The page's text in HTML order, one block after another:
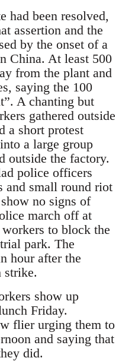
had been resolved,
assertion and the
by the onset of a
China. At least 500
from the plant and
saying the 100
A chanting but
gathered outside
a short protest
a large group
outside the factory.
police officers
and small round riot
no signs of
march off at
to block the
park. The
hour after the
strike.
show up
Friday.
flier urging them to
and saying that
did.